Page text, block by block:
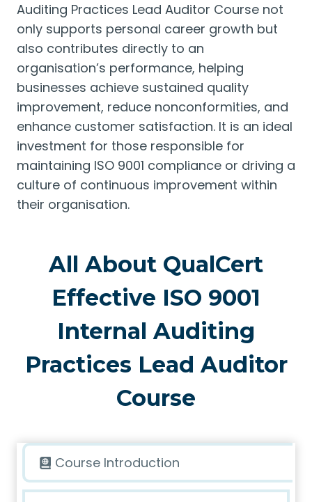
Auditing Practices Lead Auditor Course not
only supports personal career growth but
also contributes directly to an
organisation’s performance, helping
businesses achieve sustained quality
improvement, reduce nonconformities, and
enhance customer satisfaction. It is an ideal
investment for those responsible for
maintaining ISO 9001 compliance or driving a
culture of continuous improvement within
their organisation.
All About QualCert
Effective ISO 9001
Internal Auditing
Practices Lead Auditor
Course
Course Introduction